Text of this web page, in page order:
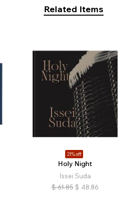
Related Items
21% off
Holy Night
Issei Suda
$ 61.85 $ 48.86